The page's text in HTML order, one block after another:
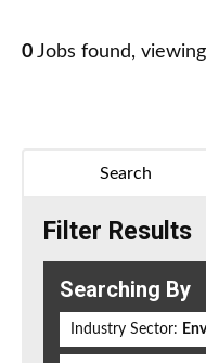
0 Jobs found,
Search
Filter Results
Searching By
Industry Sector: